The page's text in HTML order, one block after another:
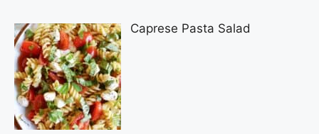
Caprese Pasta Salad